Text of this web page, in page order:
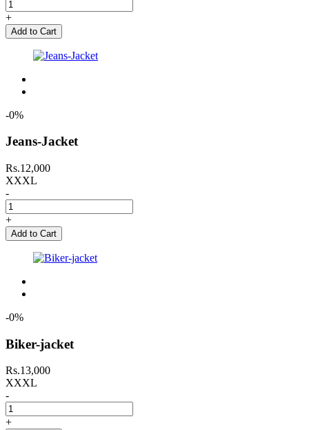
+
Add to Cart
-0%
Jeans-Jacket
Rs.12,000
XXXL
-
+
Add to Cart
-0%
Biker-jacket
Rs.13,000
XXXL
-
+